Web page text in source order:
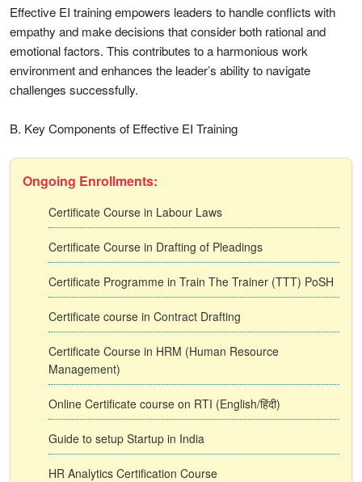
Effective EI training empowers leaders to handle conflicts with
empathy and make decisions that consider both rational and
emotional factors. This contributes to a harmonious work
environment and enhances the leader’s ability to navigate
challenges successfully.
B. Key Components of Effective EI Training
Ongoing Enrollments:
Certificate Course in Labour Laws
Certificate Course in Drafting of Pleadings
Certificate Programme in Train The Trainer (TTT) PoSH
Certificate course in Contract Drafting
Certificate Course in HRM (Human Resource
Management)
Online Certificate course on RTI (English/हिंदी)
Guide to setup Startup in India
HR Analytics Certification Course